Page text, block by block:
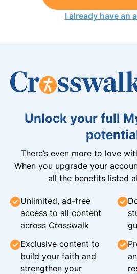
I already have an
Unlock your full
There’s even more to love
When you upgrade your
all the benefits listed
Unlimited, ad-free
access to all content
across Crosswalk
Exclusive content to
build your faith and
strengthen your